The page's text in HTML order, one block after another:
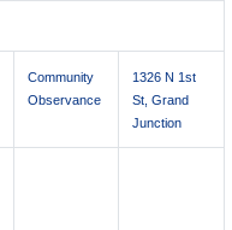
Community
Observance
1326 N 1st
St, Grand
Junction